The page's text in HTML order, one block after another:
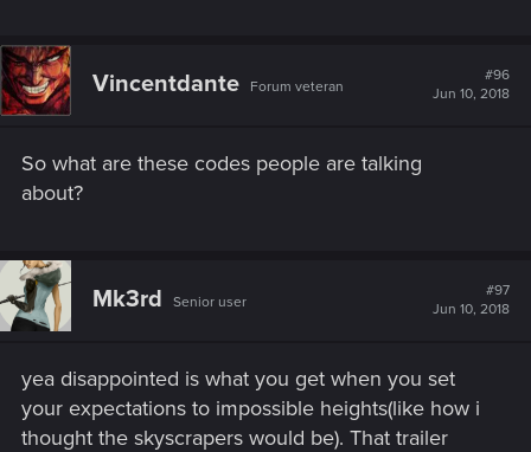
Vincentdante Forum veteran
#96
Jun 10, 2018
So what are these codes people are talking
about?
Mk3rd Senior user
#97
Jun 10, 2018
yea disappointed is what you get when you set
your expectations to impossible heights(like how i
thought the skyscrapers would be). That trailer